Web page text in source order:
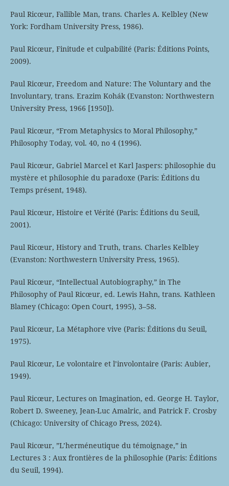
Paul Ricœur, Fallible Man, trans. Charles A. Kelbley (New
York: Fordham University Press, 1986).
Paul Ricœur, Finitude et culpabilité (Paris: Éditions Points,
2009).
Paul Ricœur, Freedom and Nature: The Voluntary and the
Involuntary, trans. Erazim Kohák (Evanston: Northwestern
University Press, 1966 [1950]).
Paul Ricœur, “From Metaphysics to Moral Philosophy,”
Philosophy Today, vol. 40, no 4 (1996).
Paul Ricœur, Gabriel Marcel et Karl Jaspers: philosophie du
mystère et philosophie du paradoxe (Paris: Éditions du
Temps présent, 1948).
Paul Ricœur, Histoire et Vérité (Paris: Éditions du Seuil,
2001).
Paul Ricœur, History and Truth, trans. Charles Kelbley
(Evanston: Northwestern University Press, 1965).
Paul Ricœur, “Intellectual Autobiography,” in The
Philosophy of Paul Ricœur, ed. Lewis Hahn, trans. Kathleen
Blamey (Chicago: Open Court, 1995), 3–58.
Paul Ricœur, La Métaphore vive (Paris: Éditions du Seuil,
1975).
Paul Ricœur, Le volontaire et l’involontaire (Paris: Aubier,
1949).
Paul Ricœur, Lectures on Imagination, ed. George H. Taylor,
Robert D. Sweeney, Jean-Luc Amalric, and Patrick F. Crosby
(Chicago: University of Chicago Press, 2024).
Paul Ricœur, ”L’herméneutique du témoignage,” in
Lectures 3 : Aux frontières de la philosophie (Paris: Éditions
du Seuil, 1994).